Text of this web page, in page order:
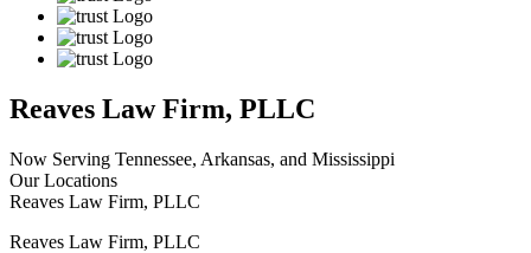
Reaves Law Firm, PLLC
Now Serving Tennessee, Arkansas, and Mississippi
Our Locations
Reaves Law Firm, PLLC
Reaves Law Firm, PLLC